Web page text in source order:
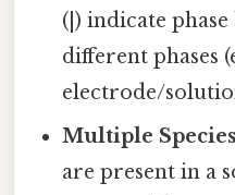
(|) indicate
different phases
electrode/
Multiple
are present in a